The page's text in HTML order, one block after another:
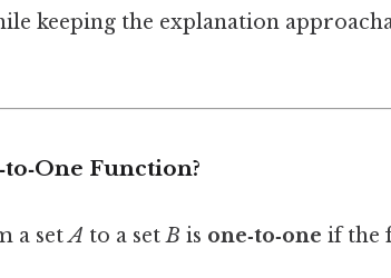
keeping the explanation
Function?
a setA to a setB is one‑to‑one if the